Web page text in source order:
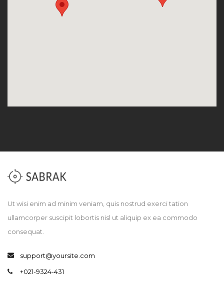
Ut wisi enim ad minim veniam, quis nostrud exerci tation
ullamcorper suscipit lobortis nisl ut aliquip ex ea commodo
consequat.
support@yoursite.com
+021-9324-431